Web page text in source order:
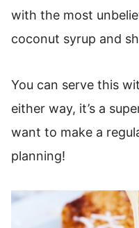
with the most
coconut syrup and
You can serve this
either way, it’s a
want to make a
planning!